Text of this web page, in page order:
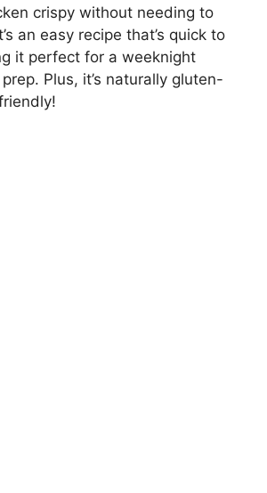
crispy without needing to
an easy recipe that’s quick to
it perfect for a weeknight
Plus, it’s naturally gluten-